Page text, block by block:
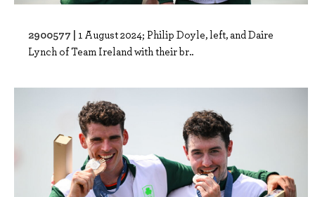
2900577 | 1 August 2024; Philip Doyle, left, and Daire
Lynch of Team Ireland with their br..